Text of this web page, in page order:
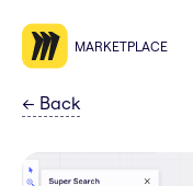
MARKETPLACE
← Back